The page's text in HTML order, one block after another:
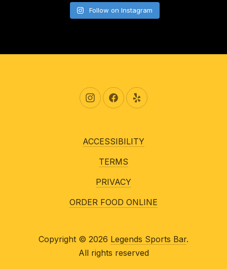
Follow on Instagram
New Window
New WindowNew Window
ACCESSIBILITY
TERMS
PRIVACY
ORDER FOOD ONLINE
Copyright © 2026 Legends Sports Bar.
All rights reserved